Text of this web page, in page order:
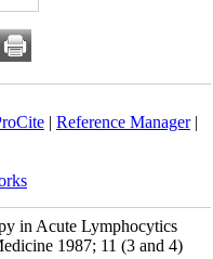
| Reference Manager|
in Acute Lymphocytics
1987; 11 (3 and 4)